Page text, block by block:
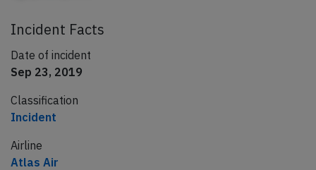
Incident Facts
Date of incident
Sep 23, 2019
Classification
Incident
Airline
Atlas Air